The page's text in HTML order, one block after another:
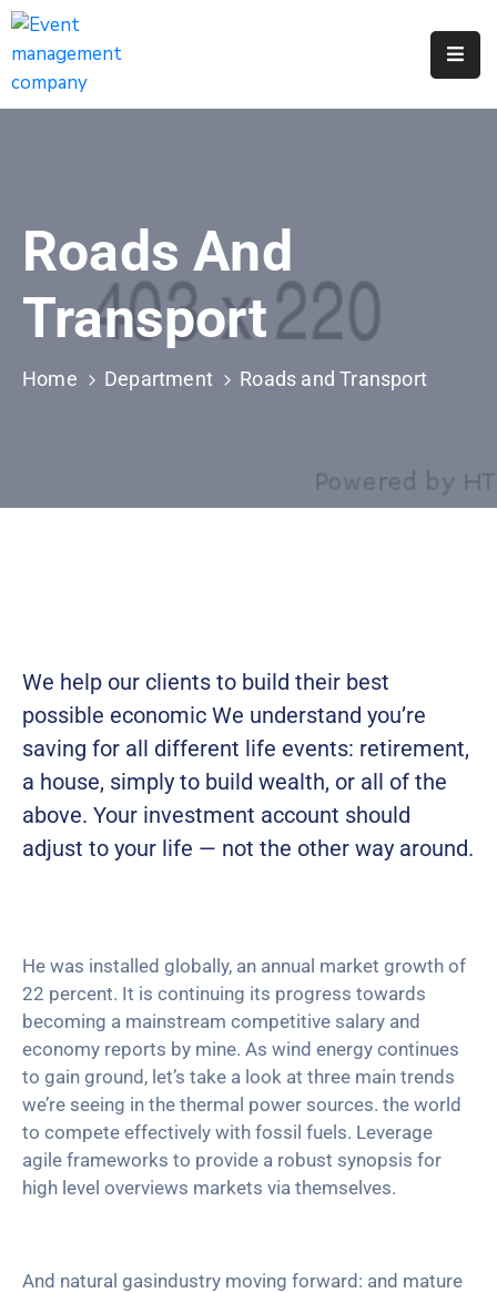
Apply
Request
311
Service
Get
Building
Trade
License
Roads And
Transport
Home Department Roads and Transport
We help our clients to build their best
possible economic We understand you’re
saving for all different life events: retirement,
a house, simply to build wealth, or all of the
above. Your investment account should
adjust to your life — not the other way around.
He was installed globally, an annual market growth of
22 percent. It is continuing its progress towards
becoming a mainstream competitive salary and
economy reports by mine. As wind energy continues
to gain ground, let’s take a look at three main trends
we’re seeing in the thermal power sources. the world
to compete effectively with fossil fuels. Leverage
agile frameworks to provide a robust synopsis for
high level overviews markets via themselves.
And natural gasindustry moving forward: and mature